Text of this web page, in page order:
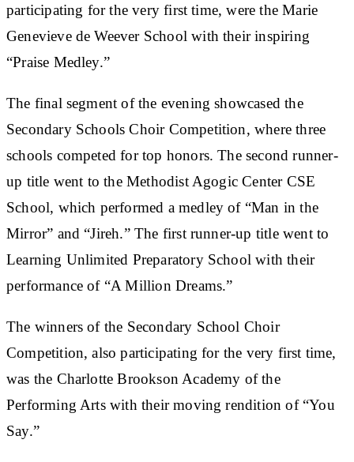
participating for the very first time, were the Marie
Genevieve de Weever School with their inspiring
“Praise Medley.”
The final segment of the evening showcased the
Secondary Schools Choir Competition, where three
schools competed for top honors. The second runner-
up title went to the Methodist Agogic Center CSE
School, which performed a medley of “Man in the
Mirror” and “Jireh.” The first runner-up title went to
Learning Unlimited Preparatory School with their
performance of “A Million Dreams.”
The winners of the Secondary School Choir
Competition, also participating for the very first time,
was the Charlotte Brookson Academy of the
Performing Arts with their moving rendition of “You
Say.”